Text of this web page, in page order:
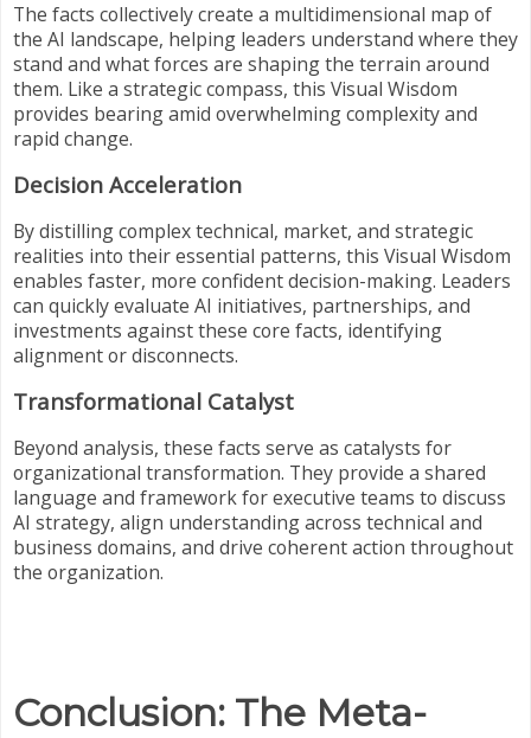
The facts collectively create a multidimensional map of
the AI landscape, helping leaders understand where they
stand and what forces are shaping the terrain around
them. Like a strategic compass, this Visual Wisdom
provides bearing amid overwhelming complexity and
rapid change.
Decision Acceleration
By distilling complex technical, market, and strategic
realities into their essential patterns, this Visual Wisdom
enables faster, more confident decision-making. Leaders
can quickly evaluate AI initiatives, partnerships, and
investments against these core facts, identifying
alignment or disconnects.
Transformational Catalyst
Beyond analysis, these facts serve as catalysts for
organizational transformation. They provide a shared
language and framework for executive teams to discuss
AI strategy, align understanding across technical and
business domains, and drive coherent action throughout
the organization.
Conclusion: The Meta-